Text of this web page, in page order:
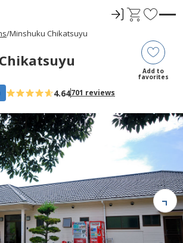
ロ
C
F
v
o
r
e
s
Minshuku Chikatsuyu
Add to
favorites
4.64701 reviews